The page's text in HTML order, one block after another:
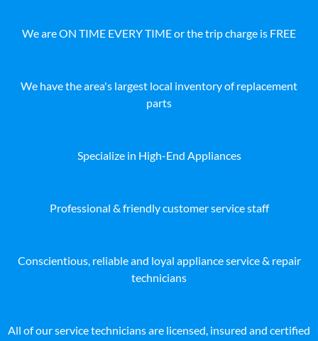
We are ON TIME EVERY TIME or the trip charge is FREE
We have the area's largest local inventory of replacement
parts
Specialize in High-End Appliances
Professional & friendly customer service staff
Conscientious, reliable and loyal appliance service & repair
technicians
All of our service technicians are licensed, insured and certified